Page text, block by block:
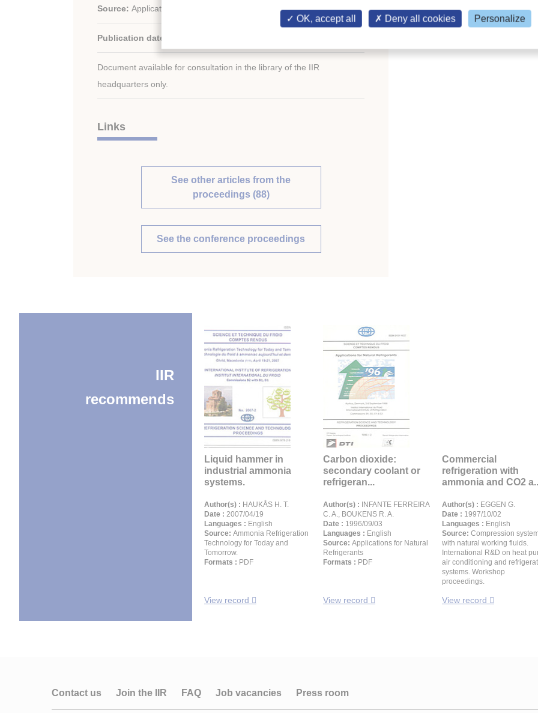
Source: Applications for Natural Refrigerants
Publication date:
Document available for consultation in the library of the IIR
headquarters only.
Links
See other articles from the
proceedings (88)
See the conference proceedings
IIR
recommends
Liquid hammer in
industrial ammonia
systems.
Author(s) : HAUKÅS H. T.
Date : 2007/04/19
Languages : English
Source: Ammonia Refrigeration
Technology for Today and
Tomorrow.
Formats : PDF
View record
Carbon dioxide:
secondary coolant or
refrigeran...
Author(s) : INFANTE FERREIRA
C. A., BOUKENS R. A.
Date : 1996/09/03
Languages : English
Source: Applications for Natural
Refrigerants
Formats : PDF
View record
Commercial
refrigeration with
ammonia and CO2
Author(s) : EGGEN G.
Date : 1997/10/02
Languages : English
Source: Compression
with natural working fluids.
International R&D on heat
air conditioning and
systems. Workshop
proceedings.
View record
Contact us Join the IIR FAQ Job vacancies Press room
OK, accept all Deny all cookies Personalize